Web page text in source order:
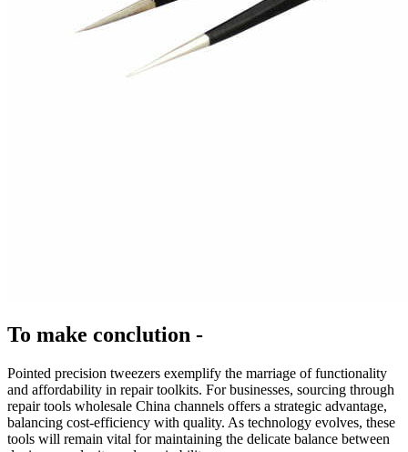
To make conclution -
Pointed precision tweezers exemplify the marriage of functionality
and affordability in repair toolkits. For businesses, sourcing through
repair tools wholesale China channels offers a strategic advantage,
balancing cost-efficiency with quality. As technology evolves, these
tools will remain vital for maintaining the delicate balance between